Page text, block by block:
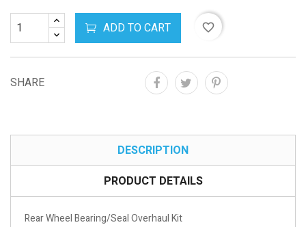
ADD TO CART favorite_border
SHARE
DESCRIPTION
PRODUCT DETAILS
Rear Wheel Bearing/Seal Overhaul Kit